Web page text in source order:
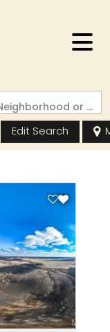
Search by Address, City, School, Zip, Neighborhood or #MLS
Edit Search